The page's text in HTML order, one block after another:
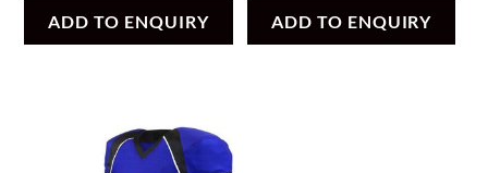
ADD TO ENQUIRY ADD TO ENQUIRY